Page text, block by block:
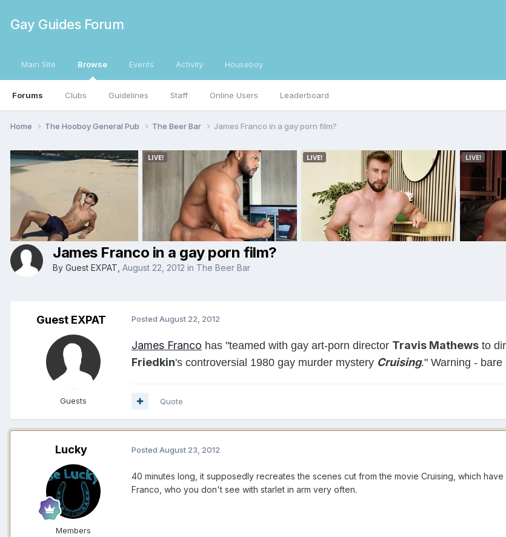
Gay Guides Forum
Main Site Browse
Forums Clubs Guidelines Staff Online Users Leaderboard
Events Activity Houseboy
Home The Hooboy General Pub The Beer Bar James Franco in a gay porn film?
James Franco in a gay porn film?
By Guest EXPAT, August 22, 2012 in The Beer Bar
Guest EXPAT
Guests
Posted August 22, 2012
James Franco has "teamed with gay art-porn director Travis Mathews to
Friedkin's controversial 1980 gay murder mystery Cruising." Warning - bare
Quote
Lucky
Members
Posted August 23, 2012
40 minutes long, it supposedly recreates the scenes cut from the movie Cruising, which
Franco, who you don't see with starlet in arm very often.